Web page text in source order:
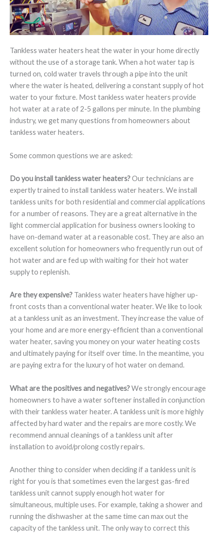
Tankless water heaters heat the water in your home directly
without the use of a storage tank. When a hot water tap is
turned on, cold water travels through a pipe into the unit
where the water is heated, delivering a constant supply of hot
water to your fixture. Most tankless water heaters provide
hot water at a rate of 2-5 gallons per minute. In the plumbing
industry, we get many questions from homeowners about
tankless water heaters.
Some common questions we are asked:
Do you install tankless water heaters?Our technicians are
expertly trained to install tankless water heaters. We install
tankless units for both residential and commercial applications
for a number of reasons. They are a great alternative in the
light commercial application for business owners looking to
have on-demand water at a reasonable cost. They are also an
excellent solution for homeowners who frequently run out of
hot water and are fed up with waiting for their hot water
supply to replenish.
Are they expensive? Tankless water heaters have higher up-
front costs than a conventional water heater. We like to look
at a tankless unit as an investment. They increase the value of
your home and are more energy-efficient than a conventional
water heater, saving you money on your water heating costs
and ultimately paying for itself over time. In the meantime, you
are paying extra for the luxury of hot water on demand.
What are the positives and negatives?We strongly encourage
homeowners to have a water softener installed in conjunction
with their tankless water heater. A tankless unit is more highly
affected by hard water and the repairs are more costly. We
recommend annual cleanings of a tankless unit after
installation to avoid/prolong costly repairs.
Another thing to consider when deciding if a tankless unit is
right for you is that sometimes even the largest gas-fired
tankless unit cannot supply enough hot water for
simultaneous, multiple uses. For example, taking a shower and
running the dishwasher at the same time can max out the
capacity of the tankless unit. The only way to correct this